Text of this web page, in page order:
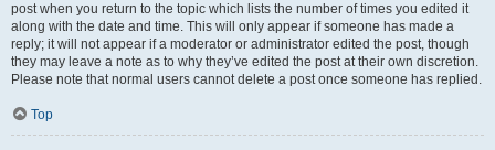
post when you return to the topic which lists the number of times you edited it
along with the date and time. This will only appear if someone has made a
reply; it will not appear if a moderator or administrator edited the post, though
they may leave a note as to why they’ve edited the post at their own discretion.
Please note that normal users cannot delete a post once someone has replied.
Top